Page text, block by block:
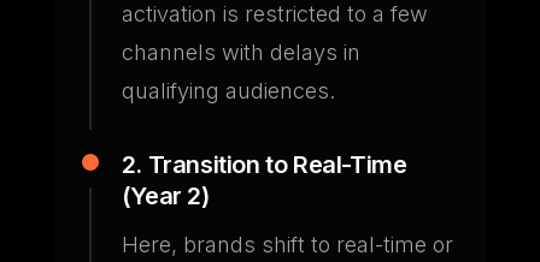
activation is restricted to a few
channels with delays in
qualifying audiences.
2. Transition to Real-Time
(Year 2)
Here, brands shift to real-time or